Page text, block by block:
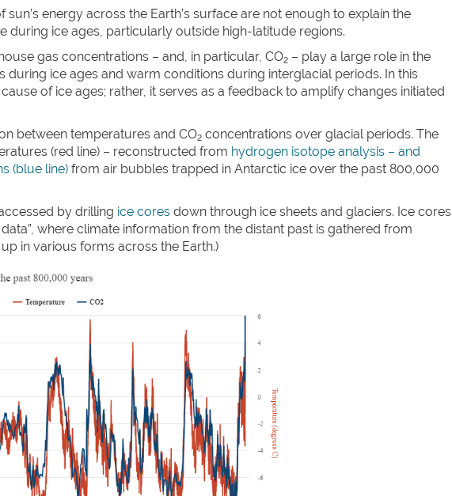
sun’s energy across the Earth’s surface are not enough to explain the
during ice ages, particularly outside high-latitude regions.
gas concentrations – and, in particular, CO2 – play a large role in the
ice ages and warm conditions during interglacial periods. In this
of ice ages; rather, it serves as a feedback to amplify changes initiated
between temperatures and CO2 concentrations over glacial periods. The
(red line) – reconstructed from hydrogen isotope analysis – and
(blue line) from air bubbles trapped in Antarctic ice over the past 800,000
by drilling ice cores down through ice sheets and glaciers. Ice cores
where climate information from the distant past is gathered from
in various forms across the Earth.)